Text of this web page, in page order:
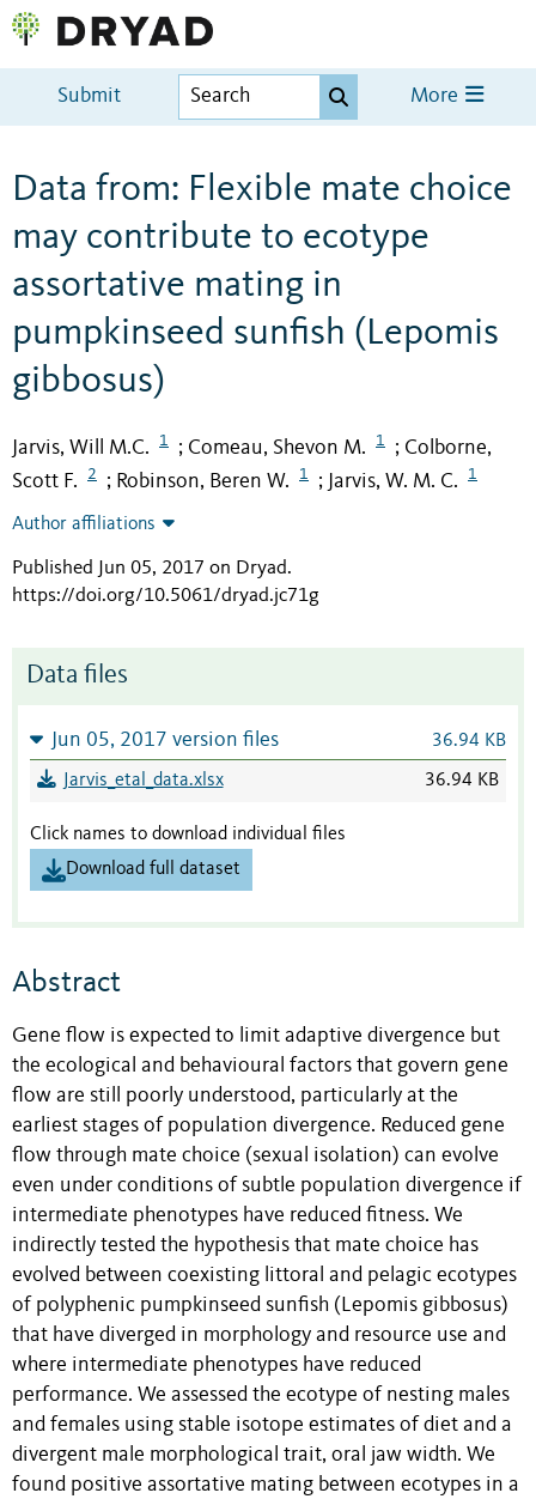
Submit More
Data from: Flexible mate choice
may contribute to ecotype
assortative mating in
pumpkinseed sunfish (Lepomis
gibbosus)
Jarvis, Will M.C. 1 ; Comeau, Shevon M. 1 ; Colborne,
Scott F.
2 ; Robinson, Beren W. 1 ; Jarvis, W. M. C. 1
Author affiliations
Published Jun 05, 2017 on Dryad.
https://doi.org/10.5061/dryad.jc71g
Data files
Jun 05, 2017 version files 36.94 KB
Jarvis_etal_data.xlsx 36.94 KB
Click names to download individual files
Download full dataset
Abstract
Gene flow is expected to limit adaptive divergence but
the ecological and behavioural factors that govern gene
flow are still poorly understood, particularly at the
earliest stages of population divergence. Reduced gene
flow through mate choice (sexual isolation) can evolve
even under conditions of subtle population divergence if
intermediate phenotypes have reduced fitness. We
indirectly tested the hypothesis that mate choice has
evolved between coexisting littoral and pelagic ecotypes
of polyphenic pumpkinseed sunfish (Lepomis gibbosus)
that have diverged in morphology and resource use and
where intermediate phenotypes have reduced
performance. We assessed the ecotype of nesting males
and females using stable isotope estimates of diet and a
divergent male morphological trait, oral jaw width. We
found positive assortative mating between ecotypes in a